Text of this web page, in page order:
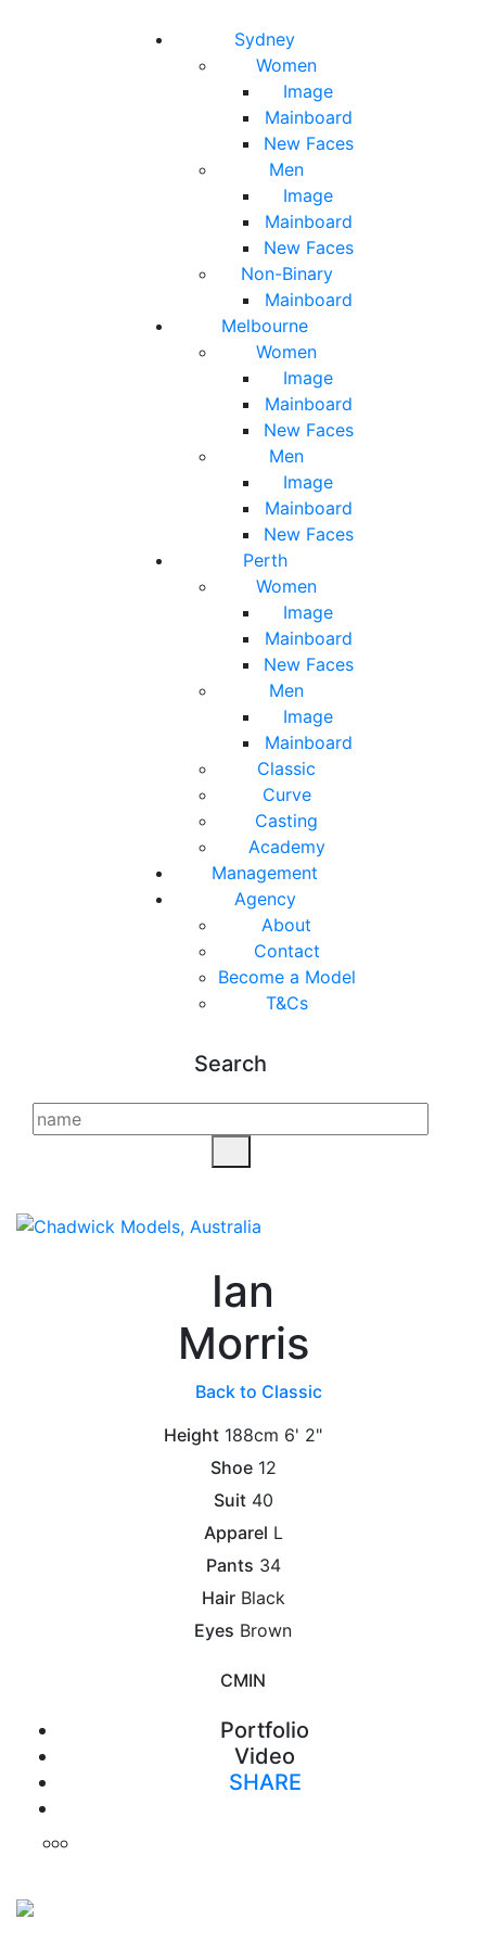
Sydney
Women
Image
Mainboard
New Faces
Men
Image
Mainboard
New Faces
Non-Binary
Mainboard
Melbourne
Women
Image
Mainboard
New Faces
Men
Image
Mainboard
New Faces
Perth
Women
Image
Mainboard
New Faces
Men
Image
Mainboard
Classic
Curve
Casting
Academy
Management
Agency
About
Contact
Become a Model
T&Cs
Search
Ian
Morris
Back to Classic
Height 188cm 6' 2"
Shoe 12
Suit 40
Apparel L
Pants 34
Hair Black
Eyes Brown
CMIN
Portfolio
Video
SHARE